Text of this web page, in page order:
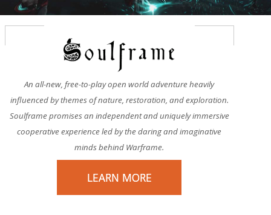
An all-new, free-to-play open world adventure heavily
influenced by themes of nature, restoration, and exploration.
Soulframe promises an independent and uniquely immersive
cooperative experience led by the daring and imaginative
minds behind Warframe.
LEARN MORE